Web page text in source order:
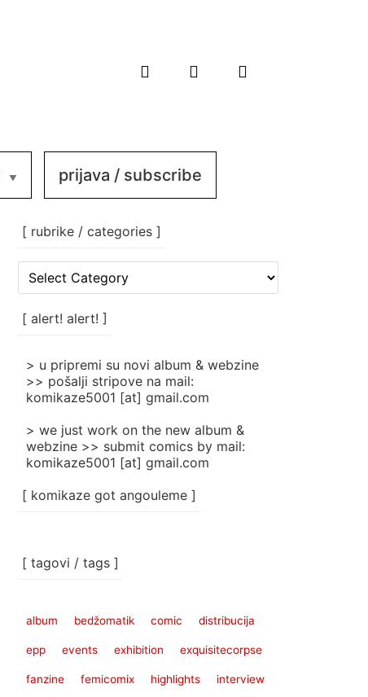
prijava / subscribe
[ rubrike / categories ]
rubrike
categories
[ alert! alert! ]
> u pripremi su novi album & webzine
>> pošalji stripove na mail:
komikaze5001 [at] gmail.com
> we just work on the new album &
webzine >> submit comics by mail:
komikaze5001 [at] gmail.com
[ komikaze got angouleme ]
[ tagovi / tags ]
album bedžomatik comic distribucija
epp events exhibition exquisitecorpse
fanzine femicomix highlights interview